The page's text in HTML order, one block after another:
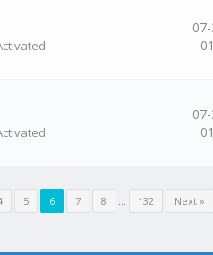
5 6 7 8 … 132 Next »